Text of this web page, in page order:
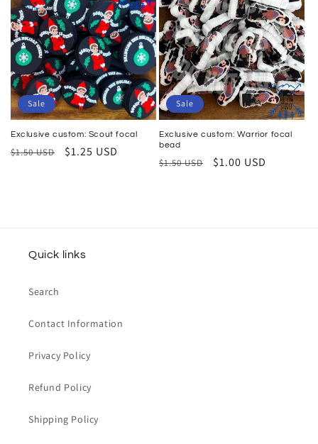
Sale
Exclusive custom: Scout focal
Regular
$1.50 USD
Sale
$1.25 USD
Sale
Exclusive custom: Warrior focal
bead
Regular
$1.50 USD
Sale
$1.00 USD
Quick links
Search
Contact Information
Privacy Policy
Refund Policy
Shipping Policy